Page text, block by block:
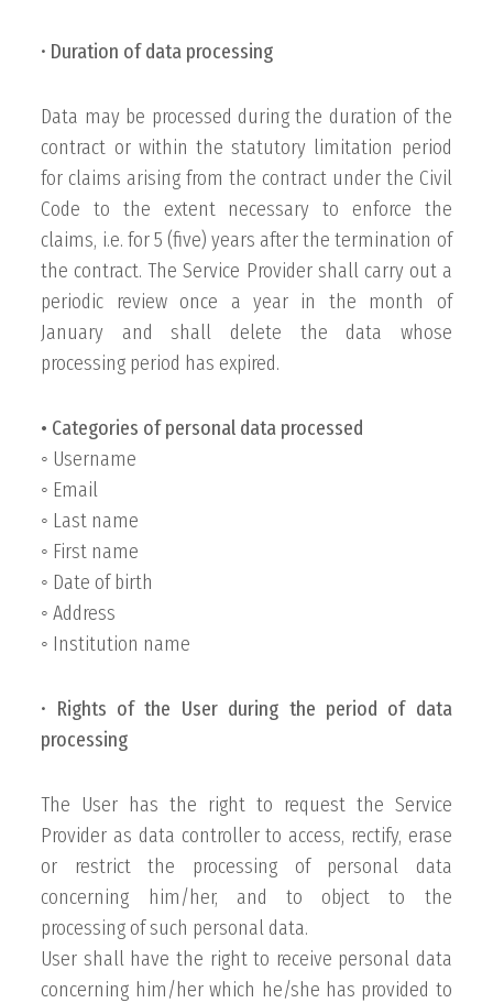
• Duration of data processing
Data may be processed during the duration of the
contract or within the statutory limitation period
for claims arising from the contract under the Civil
Code to the extent necessary to enforce the
claims, i.e. for 5 (five) years after the termination of
the contract. The Service Provider shall carry out a
periodic review once a year in the month of
January and shall delete the data whose
processing period has expired.
• Categories of personal data processed
◦ Username
◦ Email
◦ Last name
◦ First name
◦ Date of birth
◦ Address
◦ Institution name
• Rights of the User during the period of data
processing
The User has the right to request the Service
Provider as data controller to access, rectify, erase
or restrict the processing of personal data
concerning him/her, and to object to the
processing of such personal data.
User shall have the right to receive personal data
concerning him/her which he/she has provided to